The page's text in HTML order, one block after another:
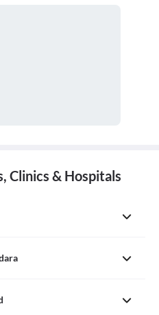
Clinics & Hospitals